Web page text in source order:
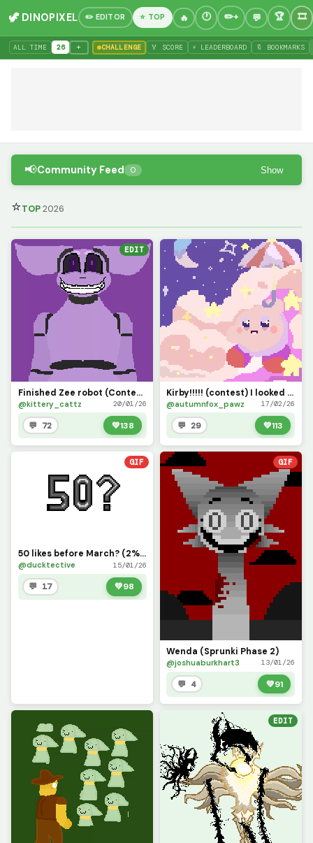
🦖 DINOPIXEL ✏️ EDITOR ⭐ TOP
ALL TIME 26 + CHALLENGE 🏅 SCORE ⚡ LEADERBOARD 🔖 BOOKMARKS
📢Community Feed 0 Show
⭐TOP2026
EDIT
Finished Zee robot (Contest!!!!!!!)
@kittery_cattz 20/01/26
💬 72 💚138
Kirby!!!!! (contest) I looked at a reference....took me like 40 min
@autumnfox_pawz 17/02/26
💬 29 💚113
GIF
50 likes before March? (2% creds to y0ur_b3st_fr13nd)
@ducktective 15/01/26
💬 17 💚98
GIF
Wenda (Sprunki Phase 2)
@joshuaburkhart3 13/01/26
💬 4 💚91
EDIT